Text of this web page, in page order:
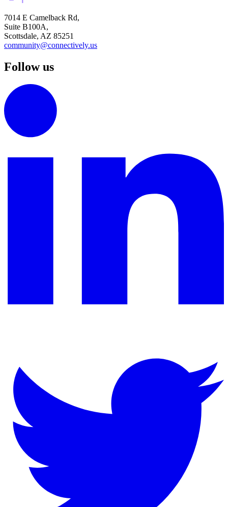
7014 E Camelback Rd,
Suite B100A,
Scottsdale, AZ 85251
community@connectively.us
Follow us